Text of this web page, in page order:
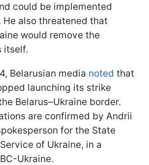
could be implemented
He also threatened that
would remove the
itself.
Belarusian media noted that
launching its strike
Belarus–Ukraine border.
are confirmed by Andrii
for the State
of Ukraine, in a
Ukraine.